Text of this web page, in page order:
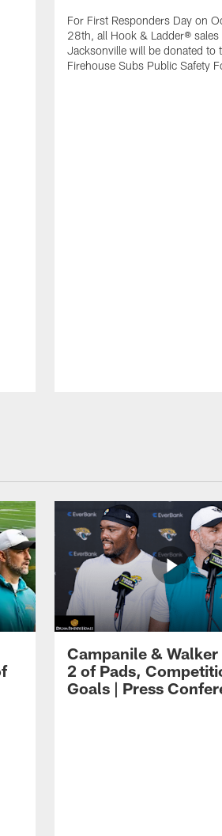
For First Responders Day on
28th, all Hook & Ladder® sales
Jacksonville will be donated to
Firehouse Subs Public Safety
Campanile & Walker
2 of Pads,
Goals | Press